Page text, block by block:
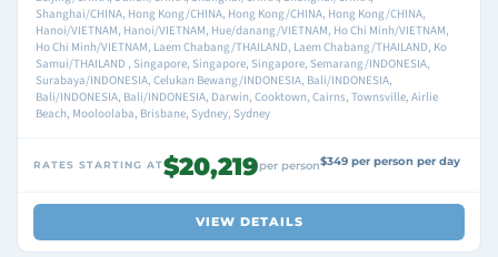
Shanghai/CHINA, Hong Kong/CHINA, Hong Kong/CHINA, Hong Kong/CHINA,
Hanoi/VIETNAM, Hanoi/VIETNAM, Hue/danang/VIETNAM, Ho Chi Minh/VIETNAM,
Ho Chi Minh/VIETNAM, Laem Chabang/THAILAND, Laem Chabang/THAILAND, Ko
Samui/THAILAND , Singapore, Singapore, Singapore, Semarang/INDONESIA,
Surabaya/INDONESIA, Celukan Bewang/INDONESIA, Bali/INDONESIA,
Bali/INDONESIA, Bali/INDONESIA, Darwin, Cooktown, Cairns, Townsville, Airlie
Beach, Mooloolaba, Brisbane, Sydney, Sydney
RATES STARTING AT$20,219per person$349 per person per day
VIEW DETAILS